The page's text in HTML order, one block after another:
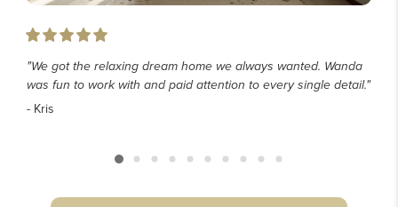
"We got the relaxing dream home we always wanted. Wanda
was fun to work with and paid attention to every single detail."
- Kris